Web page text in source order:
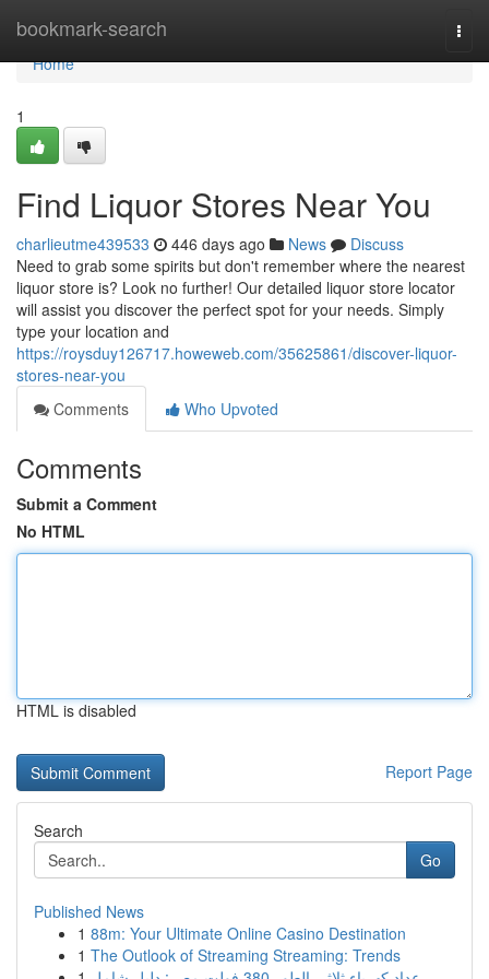
bookmark-search
Home
Home
1
Find Liquor Stores Near You
charlieutme439533 446 days ago News
Discuss
Need to grab some spirits but don't remember where the nearest
liquor store is? Look no further! Our detailed liquor store locator
will assist you discover the perfect spot for your needs. Simply
type your location and
https://roysduy126717.howeweb.com/35625861/discover-liquor-
stores-near-you
Comments
Who Upvoted
Comments
Submit a Comment
No HTML
HTML is disabled
Report Page
Search
Go
Published News
1 88m: Your Ultimate Online Casino Destination
1 The Outlook of Streaming Streaming: Trends